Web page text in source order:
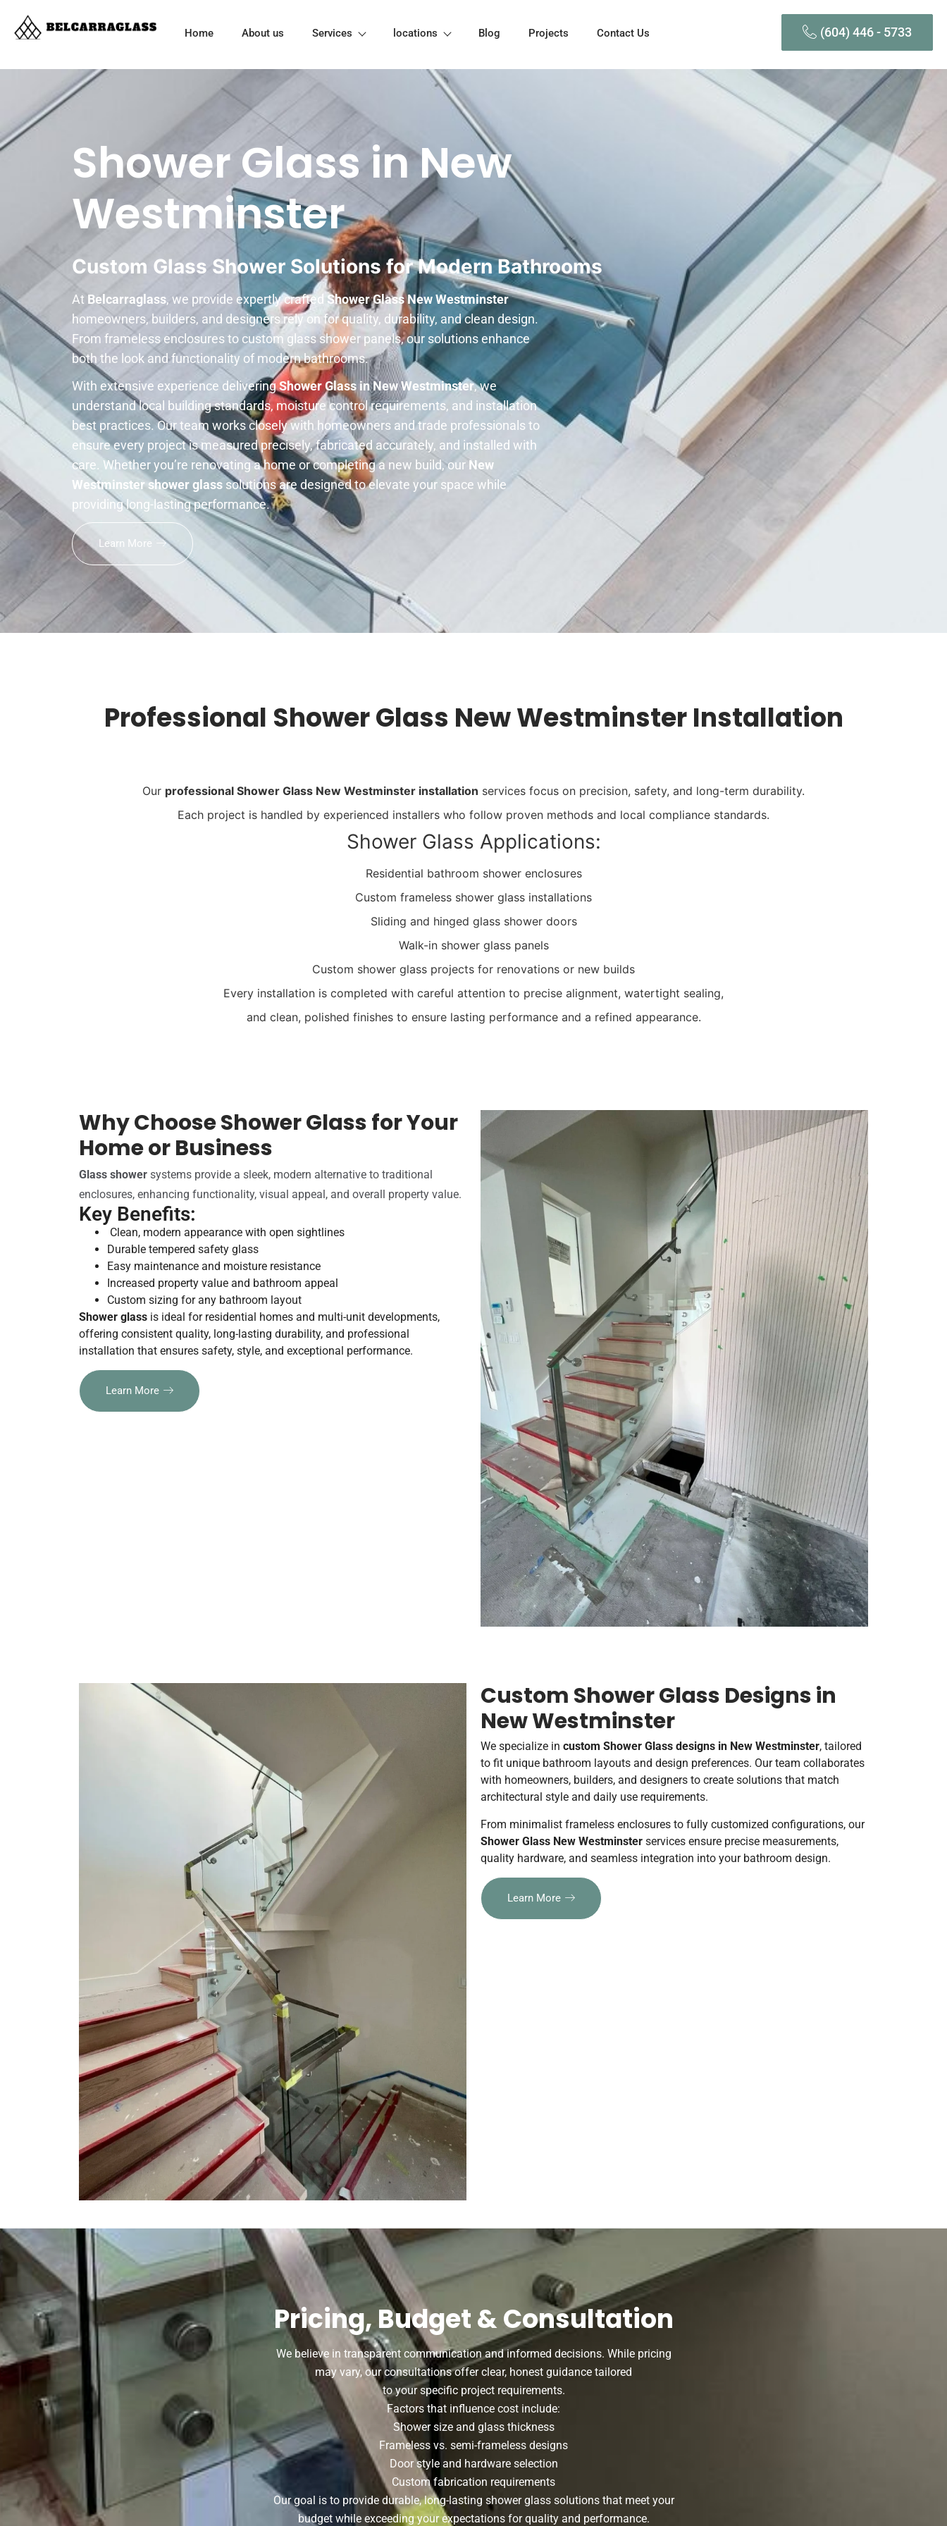
Home About us Services locations Blog Projects Contact Us (604) 446 - 5733
Shower Glass in New
Westminster
Custom Glass Shower Solutions for Modern Bathrooms
At Belcarraglass, we provide expertly crafted Shower Glass New Westminster
homeowners, builders, and designers rely on for quality, durability, and clean design.
From frameless enclosures to custom glass shower panels, our solutions enhance
both the look and functionality of modern bathrooms.
With extensive experience deliveringShower Glass in New Westminster, we
understand local building standards, moisture control requirements, and installation
best practices. Our team works closely with homeowners and trade professionals to
ensure every project is measured precisely, fabricated accurately, and installed with
care. Whether you’re renovating a home or completing a new build, ourNew
Westminster shower glass solutions are designed to elevate your space while
providing long-lasting performance.
Learn More
Professional Shower Glass New Westminster Installation
Our professional Shower Glass New Westminster installation services focus on precision, safety, and long-term durability.
Each project is handled by experienced installers who follow proven methods and local compliance standards.
Shower Glass Applications:
Residential bathroom shower enclosures
Custom frameless shower glass installations
Sliding and hinged glass shower doors
Walk-in shower glass panels
Custom shower glass projects for renovations or new builds
Every installation is completed with careful attention to precise alignment, watertight sealing,
and clean, polished finishes to ensure lasting performance and a refined appearance.
Why Choose Shower Glass for Your
Home or Business
Glass shower systems provide a sleek, modern alternative to traditional
enclosures, enhancing functionality, visual appeal, and overall property value.
Key Benefits:
Clean, modern appearance with open sightlines
Durable tempered safety glass
Easy maintenance and moisture resistance
Increased property value and bathroom appeal
Custom sizing for any bathroom layout
Shower glass is ideal for residential homes and multi-unit developments,
offering consistent quality, long-lasting durability, and professional
installation that ensures safety, style, and exceptional performance.
Learn More
Custom Shower Glass Designs in
New Westminster
We specialize in custom Shower Glass designs in New Westminster, tailored
to fit unique bathroom layouts and design preferences. Our team collaborates
with homeowners, builders, and designers to create solutions that match
architectural style and daily use requirements.
From minimalist frameless enclosures to fully customized configurations, our
Shower Glass New Westminster services ensure precise measurements,
quality hardware, and seamless integration into your bathroom design.
Learn More
Pricing, Budget & Consultation
We believe in transparent communication and informed decisions. While pricing
may vary, our consultations offer clear, honest guidance tailored
to your specific project requirements.
Factors that influence cost include:
Shower size and glass thickness
Frameless vs. semi-frameless designs
Door style and hardware selection
Custom fabrication requirements
Our goal is to provide durable, long-lasting shower glass solutions that meet your
budget while exceeding your expectations for quality and performance.